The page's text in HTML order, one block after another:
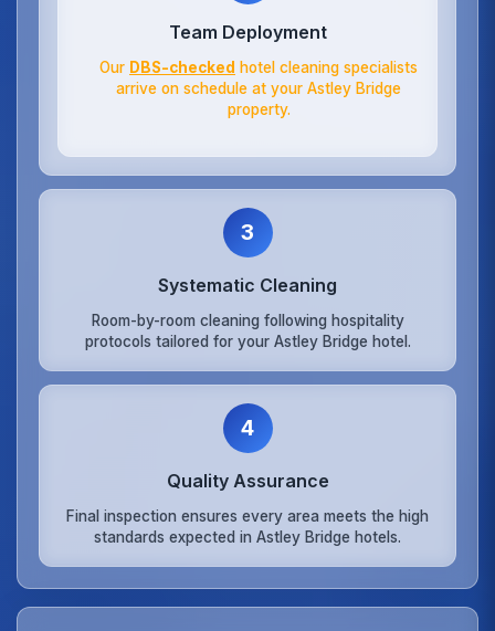
Team Deployment
Our DBS-checked hotel cleaning specialists
arrive on schedule at your Astley Bridge
property.
3
Systematic Cleaning
Room-by-room cleaning following hospitality
protocols tailored for your Astley Bridge hotel.
4
Quality Assurance
Final inspection ensures every area meets the high
standards expected in Astley Bridge hotels.